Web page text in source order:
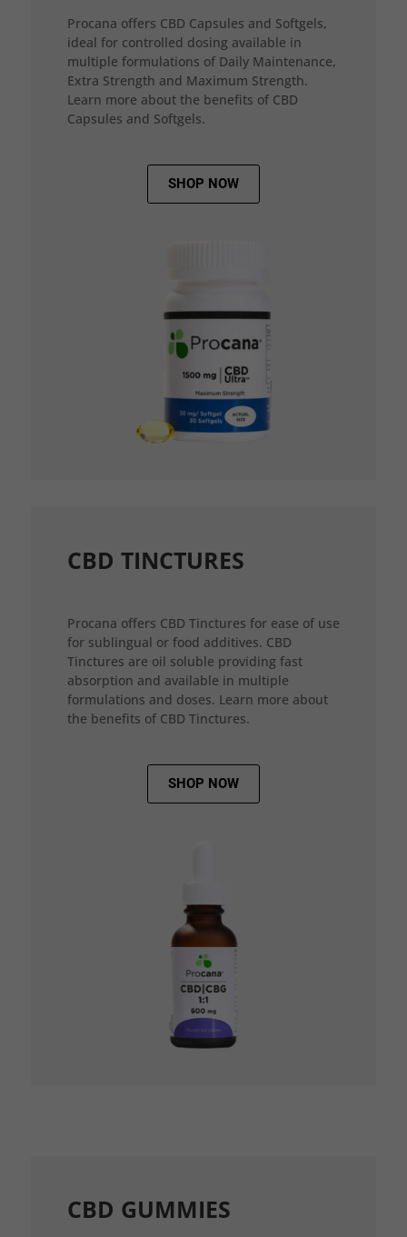
Procana offers CBD Capsules and Softgels,
ideal for controlled dosing available in
multiple formulations of Daily Maintenance,
Extra Strength and Maximum Strength.
Learn more about the benefits of CBD
Capsules and Softgels.
SHOP NOW
CBD TINCTURES
Procana offers CBD Tinctures for ease of use
for sublingual or food additives. CBD
Tinctures are oil soluble providing fast
absorption and available in multiple
formulations and doses. Learn more about
the benefits of CBD Tinctures.
SHOP NOW
CBD GUMMIES